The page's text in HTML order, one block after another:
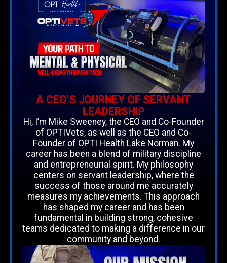
A CEO'S JOURNEY OF SERVANT
LEADERSHIP
Hi, I’m Mike Sweeney, the CEO and Co-Founder
of OPTIVets, as well as the CEO and Co-
Founder of OPTI Health Lake Norman. My
career has been a blend of military discipline
and entrepreneurial spirit. My philosophy
centers on servant leadership, where the
success of those around me accurately
measures my achievements. This approach
has shaped my career and has been
fundamental in building strong, cohesive
teams dedicated to making a difference in our
community and beyond.